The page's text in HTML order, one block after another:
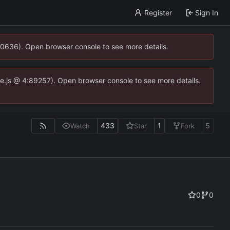
Register Sign In
Open browser console to see more details.
@ 4:89257). Open browser console to see more details.
Watch 433 Star 1 Fork 5
0
0